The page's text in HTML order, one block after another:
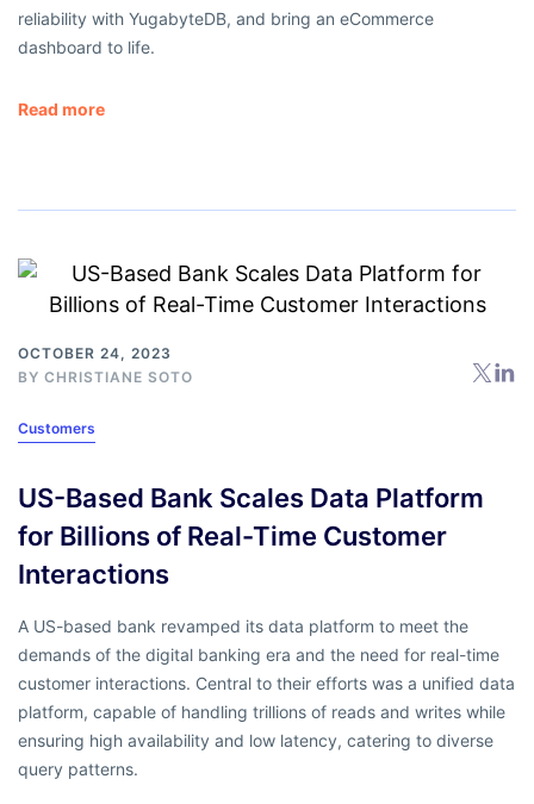
reliability with YugabyteDB, and bring an eCommerce
dashboard to life.
Read more
OCTOBER 24, 2023
BY CHRISTIANE SOTO
Customers
US-Based Bank Scales Data Platform
for Billions of Real-Time Customer
Interactions
A US-based bank revamped its data platform to meet the
demands of the digital banking era and the need for real-time
customer interactions. Central to their efforts was a unified data
platform, capable of handling trillions of reads and writes while
ensuring high availability and low latency, catering to diverse
query patterns.